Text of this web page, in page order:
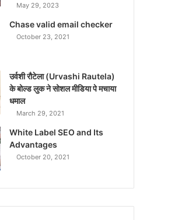
May 29, 2023
Chase valid email checker
October 23, 2021
उर्वशी रौटेला (Urvashi Rautela)
के बोल्ड लुक ने सोशल मीडिया पे मचाया
धमाल
March 29, 2021
White Label SEO and Its
Advantages
October 20, 2021